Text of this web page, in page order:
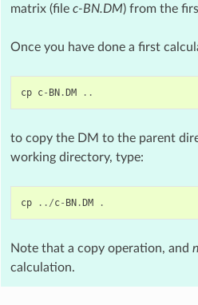
matrix (file c-BN.DM) from the
Once you have done a first
cp c- BN . DM ..
to copy the DM to the parent
working directory, type:
cp ../c- BN . DM .
Note that a copy operation, and
calculation.